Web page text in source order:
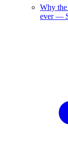
Why
ever —